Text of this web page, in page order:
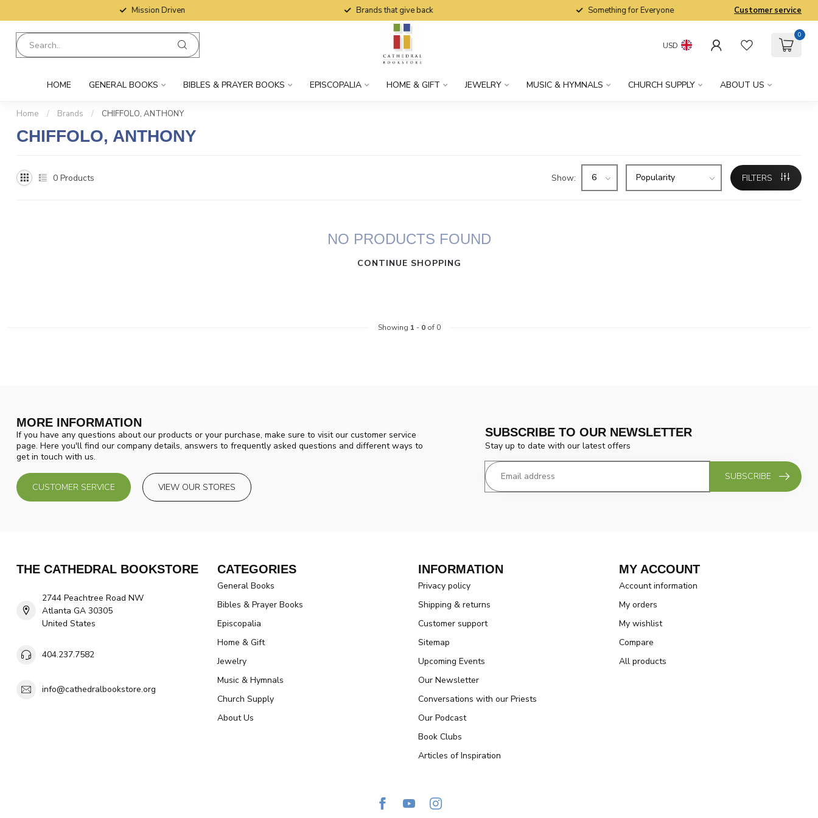
Mission Driven Brands that give back Something for Everyone Customer service
USD
0
HOME GENERAL BOOKS BIBLES & PRAYER BOOKS EPISCOPALIA HOME & GIFT JEWELRY MUSIC & HYMNALS CHURCH SUPPLY ABOUT US
Home / Brands / CHIFFOLO, ANTHONY
CHIFFOLO, ANTHONY
0 Products Show: FILTERS
NO PRODUCTS FOUND
CONTINUE SHOPPING
Showing 1 - 0of 0
MORE INFORMATION
If you have any questions about our products or your purchase, make sure to visit our customer service
page. Here you'll find our company details, answers to frequently asked questions and different ways to
get in touch with us.
CUSTOMER SERVICE VIEW OUR STORES
SUBSCRIBE TO OUR NEWSLETTER
Stay up to date with our latest offers
SUBSCRIBE
THE CATHEDRAL BOOKSTORE
2744 Peachtree Road NW
Atlanta GA 30305
United States
404.237.7582
info@cathedralbookstore.org
CATEGORIES
General Books
Bibles & Prayer Books
Episcopalia
Home & Gift
Jewelry
Music & Hymnals
Church Supply
About Us
INFORMATION
Privacy policy
Shipping & returns
Customer support
Sitemap
Upcoming Events
Our Newsletter
Conversations with our Priests
Our Podcast
Book Clubs
Articles of Inspiration
MY ACCOUNT
Account information
My orders
My wishlist
Compare
All products